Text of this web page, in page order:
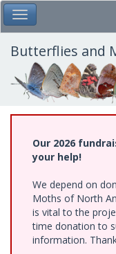
Skip
to
main
content
Toggle Main Menu
Butterflies and
Our 2026
your help!
We depend on
Moths of North
is vital to the
time donation to
information.